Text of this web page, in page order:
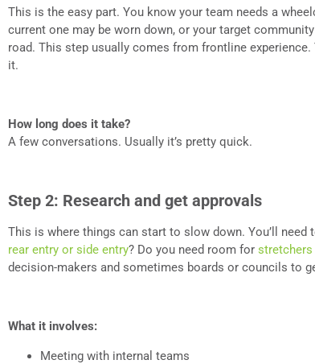
This is the easy part. You know your team needs a
current one may be worn down, or your target
road. This step usually comes from frontline experience.
it.
How long does it take?
A few conversations. Usually it’s pretty quick.
Step 2: Research and get approvals
This is where things can start to slow down. You’ll
rear entry or side entry? Do you need room for stretchers
decision-makers and sometimes boards or councils to
What it involves:
Meeting with internal teams